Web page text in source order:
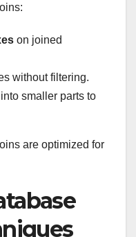
on joined
without filtering.
smaller parts to
are optimized for